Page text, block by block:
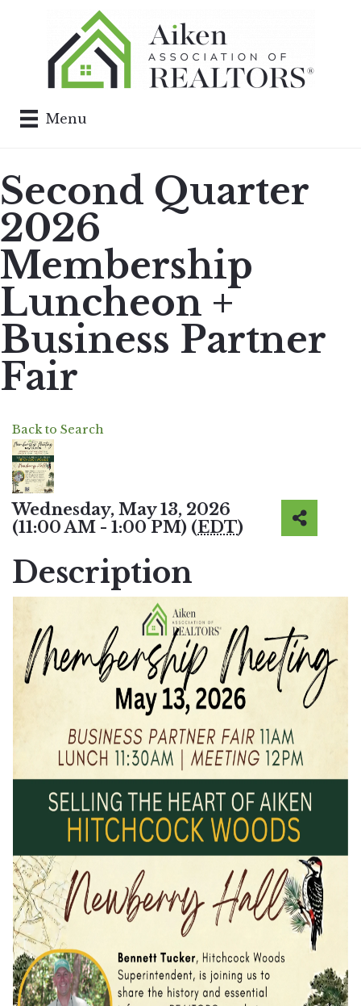
Menu
Second Quarter
2026
Membership
Luncheon +
Business Partner
Fair
Back to Search
Wednesday, May 13, 2026
(11:00 AM - 1:00 PM) (EDT)
Description